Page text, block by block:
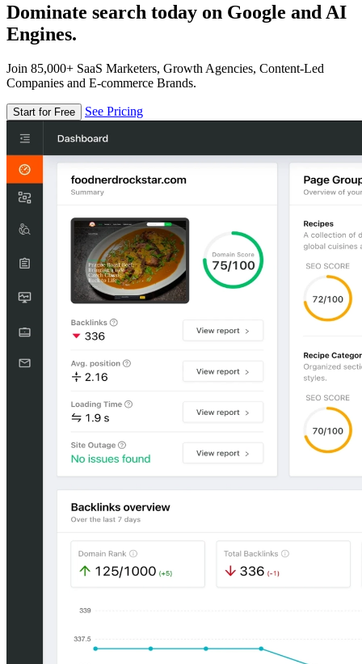
Dominate search today on Google and AI
Engines.
Join 85,000+ SaaS Marketers, Growth Agencies, Content-Led
Companies and E-commerce Brands.
Start for Free See Pricing